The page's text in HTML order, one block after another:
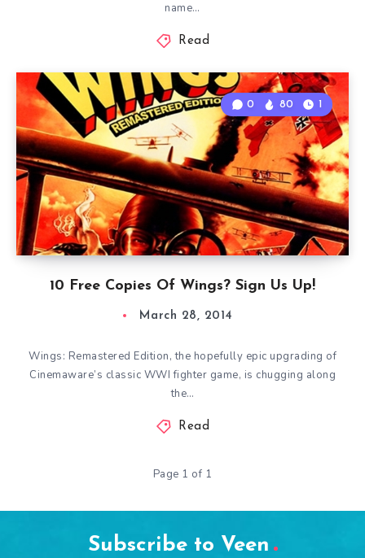
name…
Read
10 Free Copies Of Wings? Sign Us Up!
0 80 1
March 28, 2014
Wings: Remastered Edition, the hopefully epic upgrading of
Cinemaware’s classic WWI fighter game, is chugging along
the…
Read
Page 1 of 1
Subscribe to Veen